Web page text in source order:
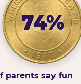
74%
parents say fun